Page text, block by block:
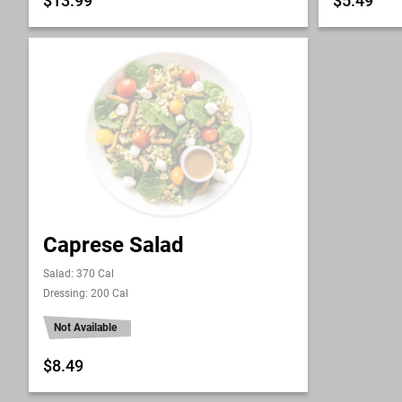
Caprese Salad
Salad: 370 Cal
Dressing: 200 Cal
Not Available
$8.49